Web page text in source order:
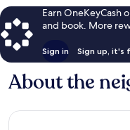
Earn OneKeyCash
and book. More
Sign in Sign up, it's
About the